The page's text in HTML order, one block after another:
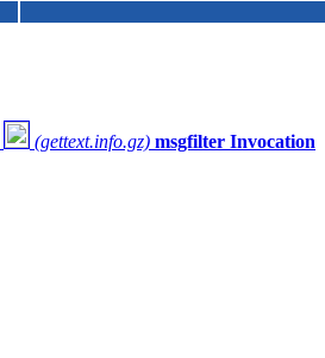
(gettext.info.gz) msgfilter Invocation